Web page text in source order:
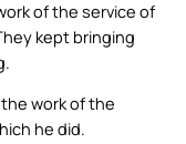
of the service of
kept bringing
work of the
he did.